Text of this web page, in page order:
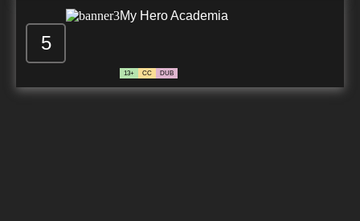
5
My Hero Academia
13+ CC DUB